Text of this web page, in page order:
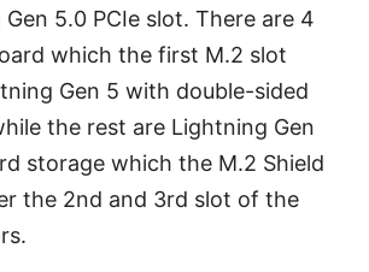
5.0 PCIe slot. There are 4
which the first M.2 slot
Gen 5 with double-sided
the rest are Lightning Gen
storage which the M.2 Shield
the 2nd and 3rd slot of the